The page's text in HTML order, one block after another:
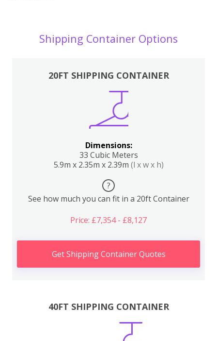
Shipping Container Options
20FT SHIPPING CONTAINER
Dimensions:
33 Cubic Meters
5.9m x 2.35m x 2.39m (l x w x h)
?
See how much you can fit in a 20ft Container
Price: £7,354 - £8,127
Get Shipping Container Quotes
40FT SHIPPING CONTAINER